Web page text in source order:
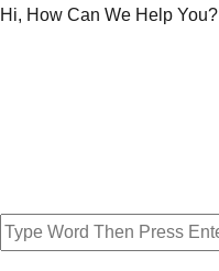
Hi, How Can We Help You?